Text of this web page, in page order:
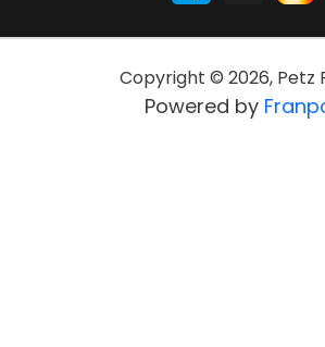
Copyright © 2026, Petz
Powered by